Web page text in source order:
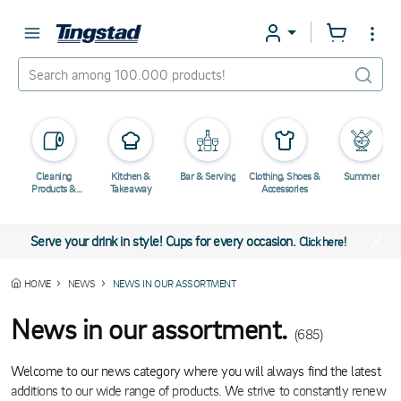
Cleaning
Products &
Kitchen &
Takeaway
Bar & Serving
Clothing, Shoes &
Accessories
Summer
Serve your drink in style! Cups for every occasion.Click here!
HOME NEWS NEWS IN OUR ASSORTMENT
News in our assortment. (685)
Welcome to our news category where you will always find the latest
additions to our wide range of products. We strive to constantly renew